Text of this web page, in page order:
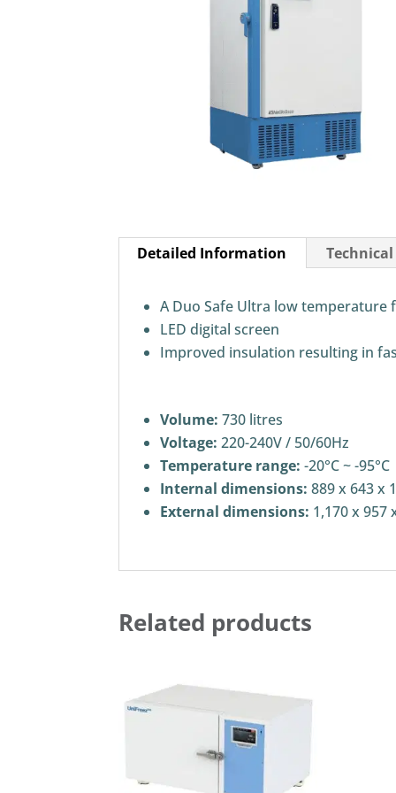
Detailed Information Technical
A Duo Safe Ultra low
LED digital screen
Improved insulation resulting in
Volume: 730 litres
Voltage: 220-240V / 50/60Hz
Temperature range: -20°C ~ -95°C
Internal dimensions: 889 x 643 x
External dimensions: 1,170 x 957
Related products